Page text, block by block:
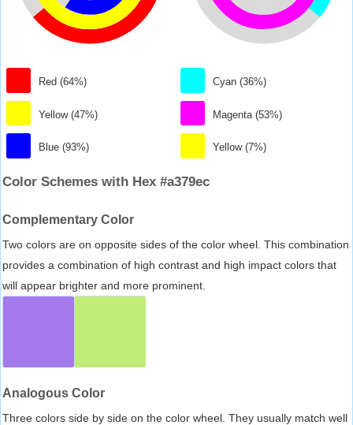
Red (64%)
Yellow (47%)
Blue (93%)
Cyan (36%)
Magenta (53%)
Yellow (7%)
Color Schemes with Hex #a379ec
Complementary Color
Two colors are on opposite sides of the color wheel. This combination
provides a combination of high contrast and high impact colors that
will appear brighter and more prominent.
Analogous Color
Three colors side by side on the color wheel. They usually match well